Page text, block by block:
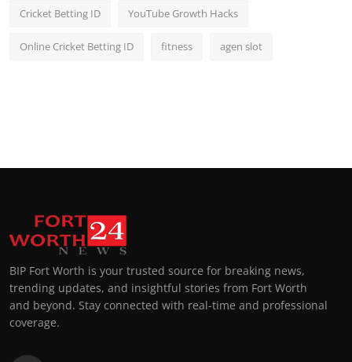
Cricket Betting ID YouTube Growth Hacks
Online Cricket Betting ID fitness agen slot
BIP Fort Worth is your trusted source for breaking news,
trending updates, and insightful stories from Fort Worth
and beyond. Stay connected with real-time and professional
coverage.